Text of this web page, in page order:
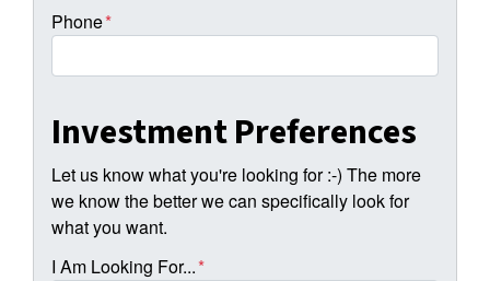
Phone*
Investment Preferences
Let us know what you're looking for :-) The more
we know the better we can specifically look for
what you want.
I Am Looking For...*